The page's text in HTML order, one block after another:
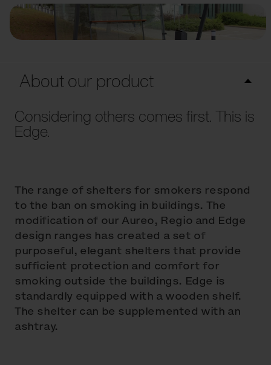
About our product
Considering others comes first. This is
Edge.
The range of shelters for smokers respond
to the ban on smoking in buildings. The
modification of our Aureo, Regio and Edge
design ranges has created a set of
purposeful, elegant shelters that provide
sufficient protection and comfort for
smoking outside the buildings. Edge is
standardly equipped with a wooden shelf.
The shelter can be supplemented with an
ashtray.